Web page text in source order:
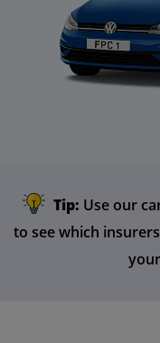
Tip: Use our
to see which